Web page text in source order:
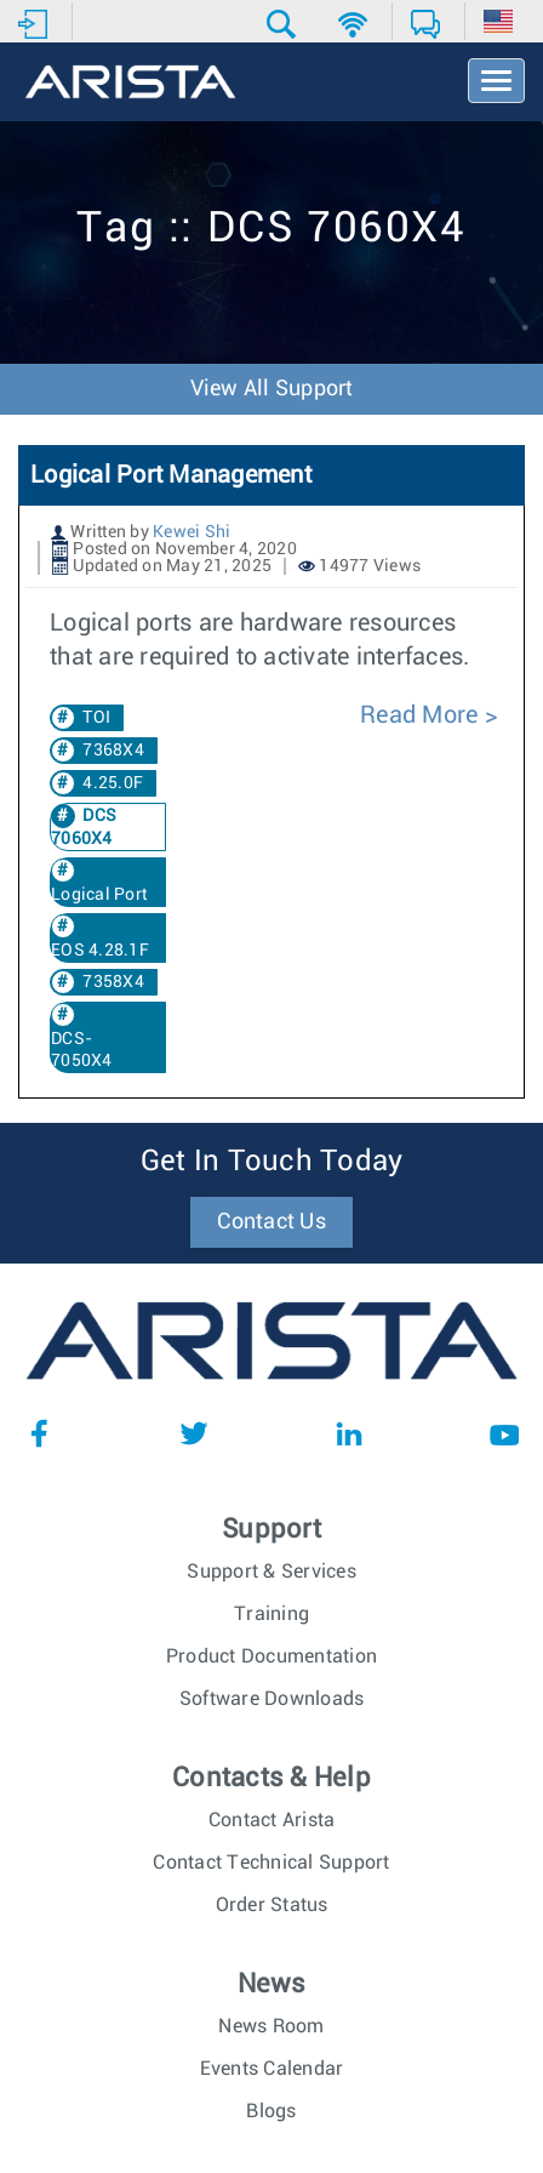
T
o
v
o
n
Tag :: DCS 7060X4
View All Support
Logical Port Management
Written by Kewei Shi
Posted on November 4, 2020
Updated on May 21, 2025
14977 Views
Logical ports are hardware resources
that are required to activate interfaces.
TOI
7368X4
4.25.0F
DCS
7060X4
Logical Port
EOS 4.28.1F
7358X4
DCS-
7050X4
Read More
Get In Touch Today
Contact Us
Support
Support & Services
Training
Product Documentation
Software Downloads
Contacts & Help
Contact Arista
Contact Technical Support
Order Status
News
News Room
Events Calendar
Blogs